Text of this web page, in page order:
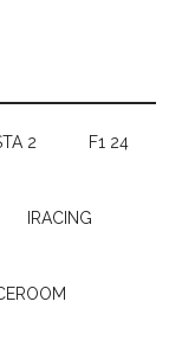
2 F1 24
IRACING